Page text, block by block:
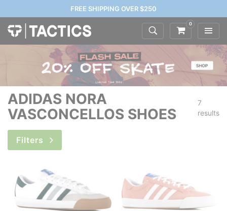
FREE SHIPPING OVER $250
0
ADIDAS NORA
VASCONCELLOS SHOES
7
results
Filters